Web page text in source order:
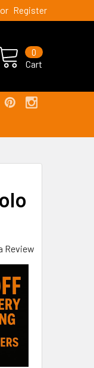
or Register
Cart
0
Review